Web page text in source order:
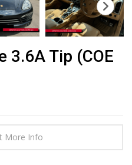
3.6A Tip (COE
More Info